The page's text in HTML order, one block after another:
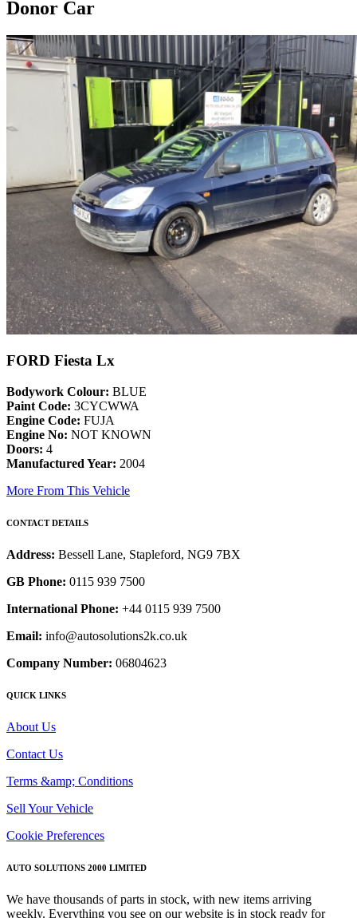
Donor Car
FORD Fiesta Lx
Bodywork Colour: BLUE
Paint Code: 3CYCWWA
Engine Code: FUJA
Engine No: NOT KNOWN
Doors: 4
Manufactured Year: 2004
More From This Vehicle
CONTACT DETAILS
Address: Bessell Lane, Stapleford, NG9 7BX
GB Phone: 0115 939 7500
International Phone: +44 0115 939 7500
Email: info@autosolutions2k.co.uk
Company Number: 06804623
QUICK LINKS
About Us
Contact Us
Terms &amp; Conditions
Sell Your Vehicle
Cookie Preferences
AUTO SOLUTIONS 2000 LIMITED
We have thousands of parts in stock, with new items arriving
weekly. Everything you see on our website is in stock ready for